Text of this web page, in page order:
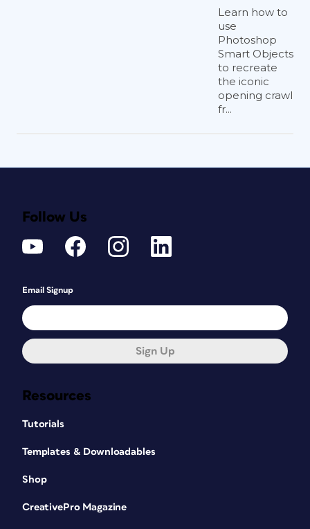
Learn how to
use
Photoshop
Smart Objects
to recreate
the iconic
opening crawl
fr...
Resources
Tutorials
Templates & Downloadables
Shop
CreativePro Magazine
Follow Us
Email Signup
Sign Up